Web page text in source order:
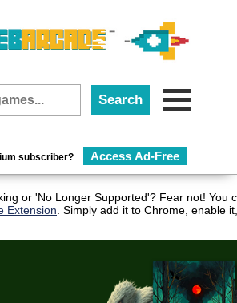
subscriber? Access Ad-Free
or 'No Longer Supported'? Fear not! You
Extension . Simply add it to Chrome, enable